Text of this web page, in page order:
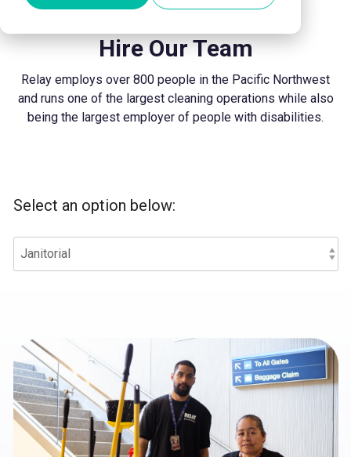
Hire Our Team
Relay employs over 800 people in the Pacific Northwest
and runs one of the largest cleaning operations while also
being the largest employer of people with disabilities.
Select an option below: